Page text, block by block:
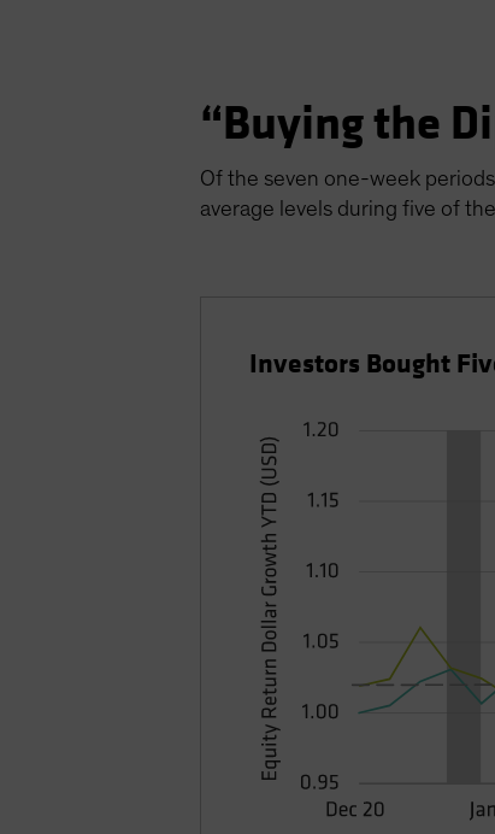
“Buying the
Of the seven one-week
average levels during five of
Investors Bought